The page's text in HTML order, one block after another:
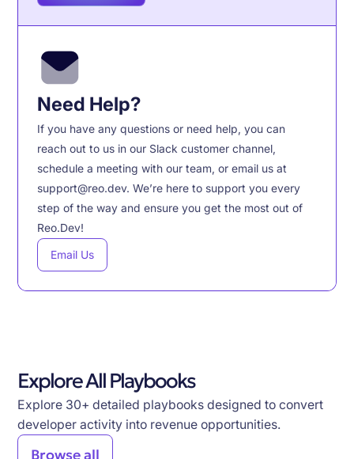
Need Help?
If you have any questions or need help, you can
reach out to us in our Slack customer channel,
schedule a meeting with our team, or email us at
support@reo.dev. We’re here to support you every
step of the way and ensure you get the most out of
Reo.Dev!
Email Us
Explore All Playbooks
Explore 30+ detailed playbooks designed to convert
developer activity into revenue opportunities.
Browse all